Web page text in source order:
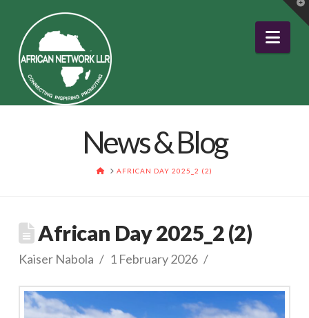
News & Blog
HOMEAFRICAN DAY 2025_2 (2)
African Day 2025_2 (2)
Kaiser Nabola 1 February 2026